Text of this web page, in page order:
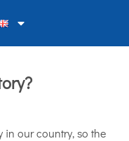
in our country, so the